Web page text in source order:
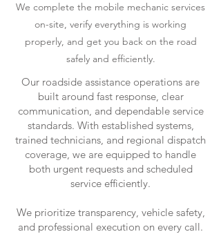
We complete the mobile mechanic services
on-site, verify everything is working
properly, and get you back on the road
safely and efficiently.
Our roadside assistance operations are
built around fast response, clear
communication, and dependable service
standards. With established systems,
trained technicians, and regional dispatch
coverage, we are equipped to handle
both urgent requests and scheduled
service efficiently.
We prioritize transparency, vehicle safety,
and professional execution on every call.